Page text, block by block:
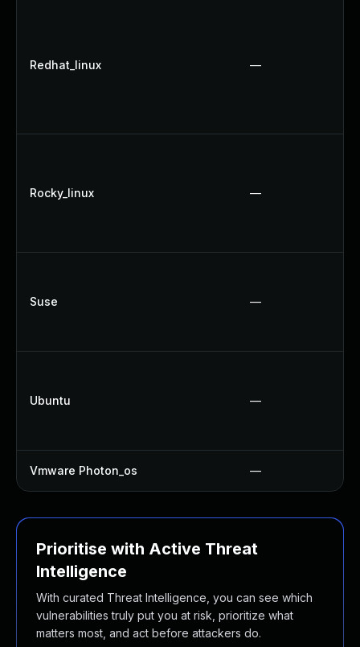
Redhat_linux —
Rocky_linux —
Suse —
Ubuntu —
Vmware Photon_os —
Prioritise with Active Threat
Intelligence
With curated Threat Intelligence, you can see which
vulnerabilities truly put you at risk, prioritize what
matters most, and act before attackers do.